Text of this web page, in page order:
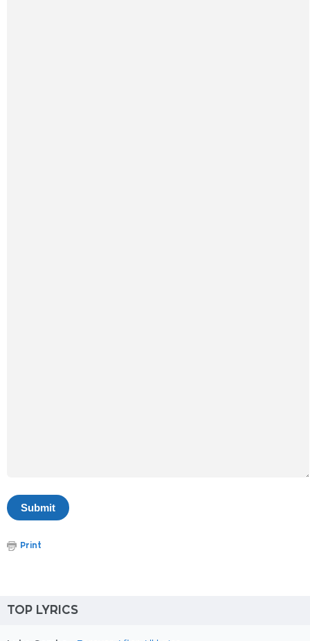
Print
TOP LYRICS